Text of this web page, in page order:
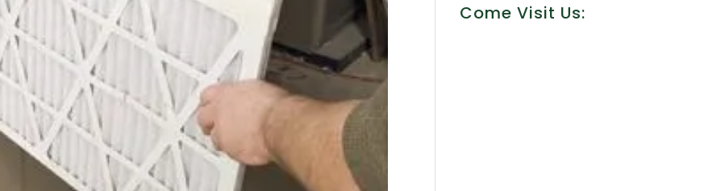
Come Visit Us: